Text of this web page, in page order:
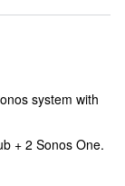
system with
+ 2 Sonos One.